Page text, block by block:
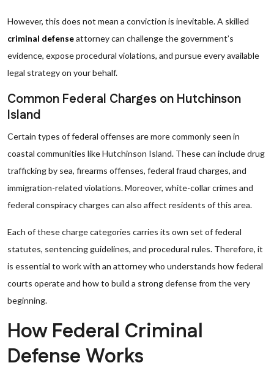
However, this does not mean a conviction is inevitable. A skilled
criminal defenseattorney can challenge the government’s
evidence, expose procedural violations, and pursue every available
legal strategy on your behalf.
Common Federal Charges on Hutchinson
Island
Certain types of federal offenses are more commonly seen in
coastal communities like Hutchinson Island. These can include drug
trafficking by sea, firearms offenses, federal fraud charges, and
immigration-related violations. Moreover, white-collar crimes and
federal conspiracy charges can also affect residents of this area.
Each of these charge categories carries its own set of federal
statutes, sentencing guidelines, and procedural rules. Therefore, it
is essential to work with an attorney who understands how federal
courts operate and how to build a strong defense from the very
beginning.
How Federal Criminal
Defense Works